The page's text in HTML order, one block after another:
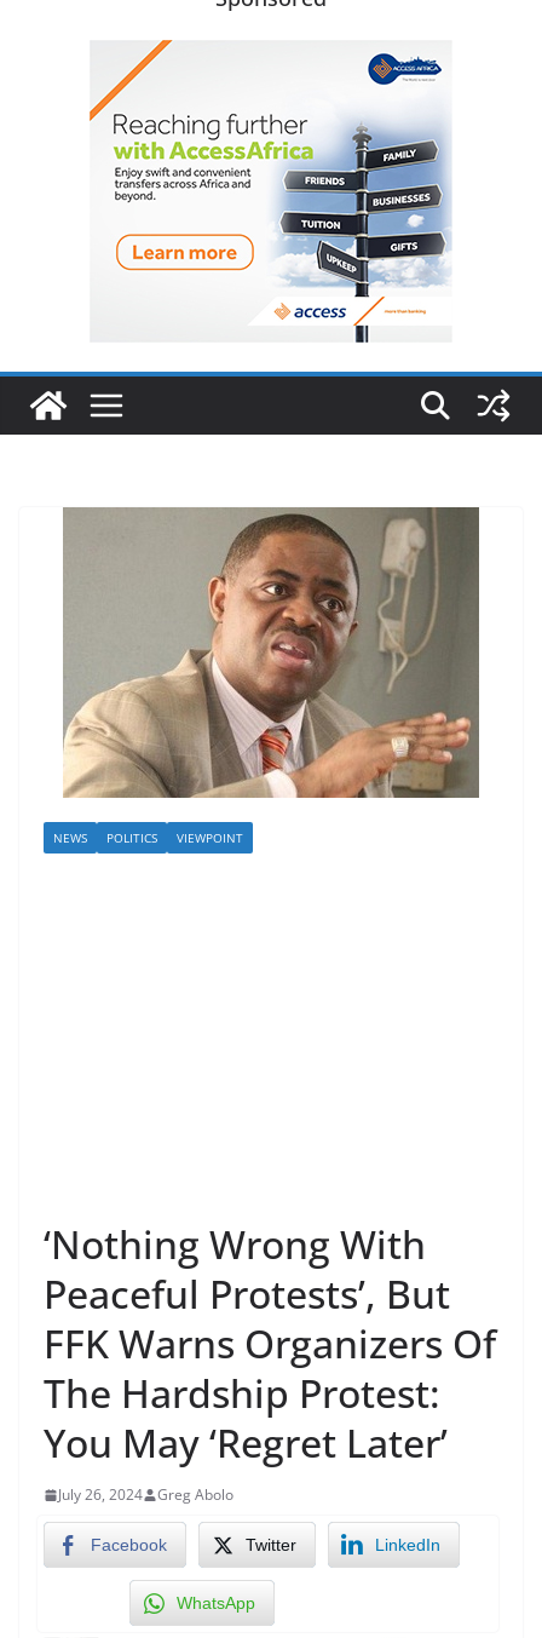
NEWS POLITICS VIEWPOINT
‘Nothing Wrong With
Peaceful Protests’, But
FFK Warns Organizers Of
The Hardship Protest:
You May ‘Regret Later’
July 26, 2024 Greg Abolo
Facebook Twitter LinkedIn
WhatsApp